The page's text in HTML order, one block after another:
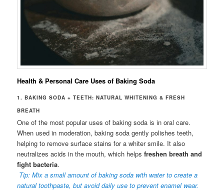
Health & Personal Care Uses of Baking Soda
1. BAKING SODA + TEETH: NATURAL WHITENING & FRESH
BREATH
One of the most popular uses of baking soda is in oral care.
When used in moderation, baking soda gently polishes teeth,
helping to remove surface stains for a whiter smile. It also
neutralizes acids in the mouth, which helpsfreshen breath and
fight bacteria.
Tip: Mix a small amount of baking soda with water to create a
natural toothpaste, but avoid daily use to prevent enamel wear.